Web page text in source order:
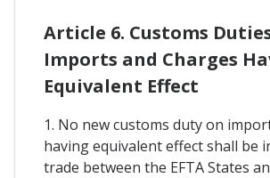
Article 6. Customs
Imports and Charges
Equivalent Effect
1. No new customs duty on
having equivalent effect shall be
trade between the EFTA States